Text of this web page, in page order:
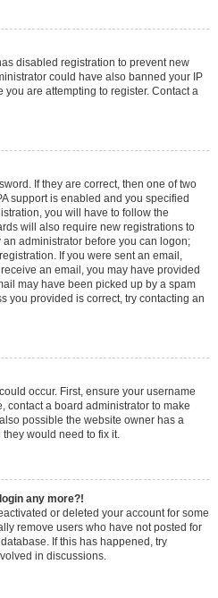
disabled registration to prevent new
could have also banned your IP
are attempting to register. Contact a
If they are correct, then one of two
support is enabled and you specified
you will have to follow the
will also require new registrations to
administrator before you can logon;
If you were sent an email,
an email, you may have provided
may have been picked up by a spam
you provided is correct, try contacting an
occur. First, ensure your username
contact a board administrator to make
possible the website owner has a
would need to fix it.
any more?!
or deleted your account for some
remove users who have not posted for
If this has happened, try
in discussions.